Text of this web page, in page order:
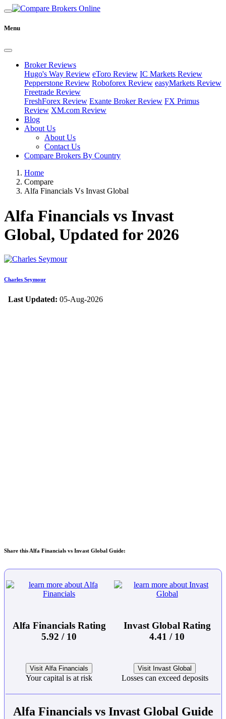
Menu
Broker Reviews
Hugo's Way Review eToro Review IC Markets Review
Pepperstone Review Roboforex Review easyMarkets Review
Freetrade Review
FreshForex Review Exante Broker Review FX Primus
Review XM.com Review
Blog
About Us
About Us
Contact Us
Compare Brokers By Country
Home
Compare
Alfa Financials Vs Invast Global
Alfa Financials vs Invast
Global, Updated for 2026
Charles Seymour
Last Updated: 05-Aug-2026
Share this Alfa Financials vs Invast Global Guide:
Alfa Financials Rating
5.92 / 10
Invast Global Rating
4.41 / 10
Visit Alfa Financials
Your capital is at risk
Visit Invast Global
Losses can exceed deposits
Alfa Financials vs Invast Global Guide